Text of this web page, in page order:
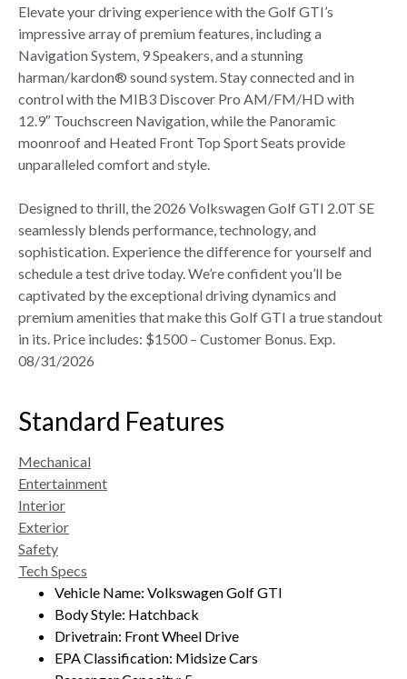
Elevate your driving experience with the Golf GTI’s
impressive array of premium features, including a
Navigation System, 9 Speakers, and a stunning
harman/kardon® sound system. Stay connected and in
control with the MIB3 Discover Pro AM/FM/HD with
12.9″ Touchscreen Navigation, while the Panoramic
moonroof and Heated Front Top Sport Seats provide
unparalleled comfort and style.
Designed to thrill, the 2026 Volkswagen Golf GTI 2.0T SE
seamlessly blends performance, technology, and
sophistication. Experience the difference for yourself and
schedule a test drive today. We’re confident you’ll be
captivated by the exceptional driving dynamics and
premium amenities that make this Golf GTI a true standout
in its. Price includes: $1500 – Customer Bonus. Exp.
08/31/2026
Standard Features
Mechanical
Entertainment
Interior
Exterior
Safety
Tech Specs
Vehicle Name: Volkswagen Golf GTI
Body Style: Hatchback
Drivetrain: Front Wheel Drive
EPA Classification: Midsize Cars